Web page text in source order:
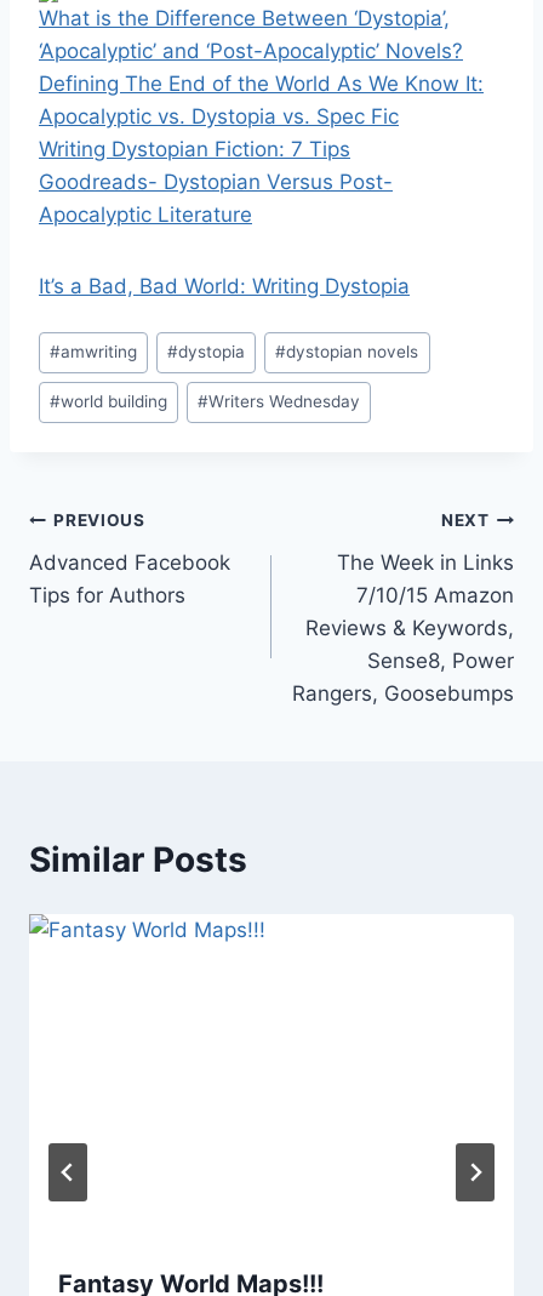
What is the Difference Between ‘Dystopia’,
‘Apocalyptic’ and ‘Post-Apocalyptic’ Novels?
Defining The End of the World As We Know It:
Apocalyptic vs. Dystopia vs. Spec Fic
Writing Dystopian Fiction: 7 Tips
Goodreads- Dystopian Versus Post-
Apocalyptic Literature
It’s a Bad, Bad World: Writing Dystopia
Post
Tags:
#amwriting #dystopia #dystopian novels
#world building #Writers Wednesday
Post
navigation
PREVIOUS
Advanced Facebook
Tips for Authors
NEXT
The Week in Links
7/10/15 Amazon
Reviews & Keywords,
Sense8, Power
Rangers, Goosebumps
Similar Posts
Fantasy World Maps!!!